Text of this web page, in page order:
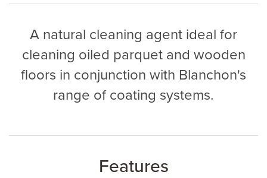
A natural cleaning agent ideal for
cleaning oiled parquet and wooden
floors in conjunction with Blanchon's
range of coating systems.
Features